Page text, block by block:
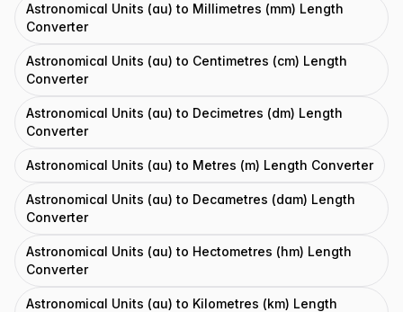
Astronomical Units (au) to Millimetres (mm) Length
Converter
Astronomical Units (au) to Centimetres (cm) Length
Converter
Astronomical Units (au) to Decimetres (dm) Length
Converter
Astronomical Units (au) to Metres (m) Length Converter
Astronomical Units (au) to Decametres (dam) Length
Converter
Astronomical Units (au) to Hectometres (hm) Length
Converter
Astronomical Units (au) to Kilometres (km) Length